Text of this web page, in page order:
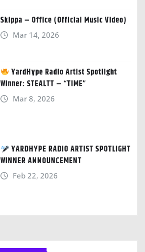
Skippa – Office (Official Music Video)
Mar 14, 2026
YardHype Radio Artist Spotlight
Winner: STEALTT – “TIME”
Mar 8, 2026
YARDHYPE RADIO ARTIST SPOTLIGHT
WINNER ANNOUNCEMENT
Feb 22, 2026